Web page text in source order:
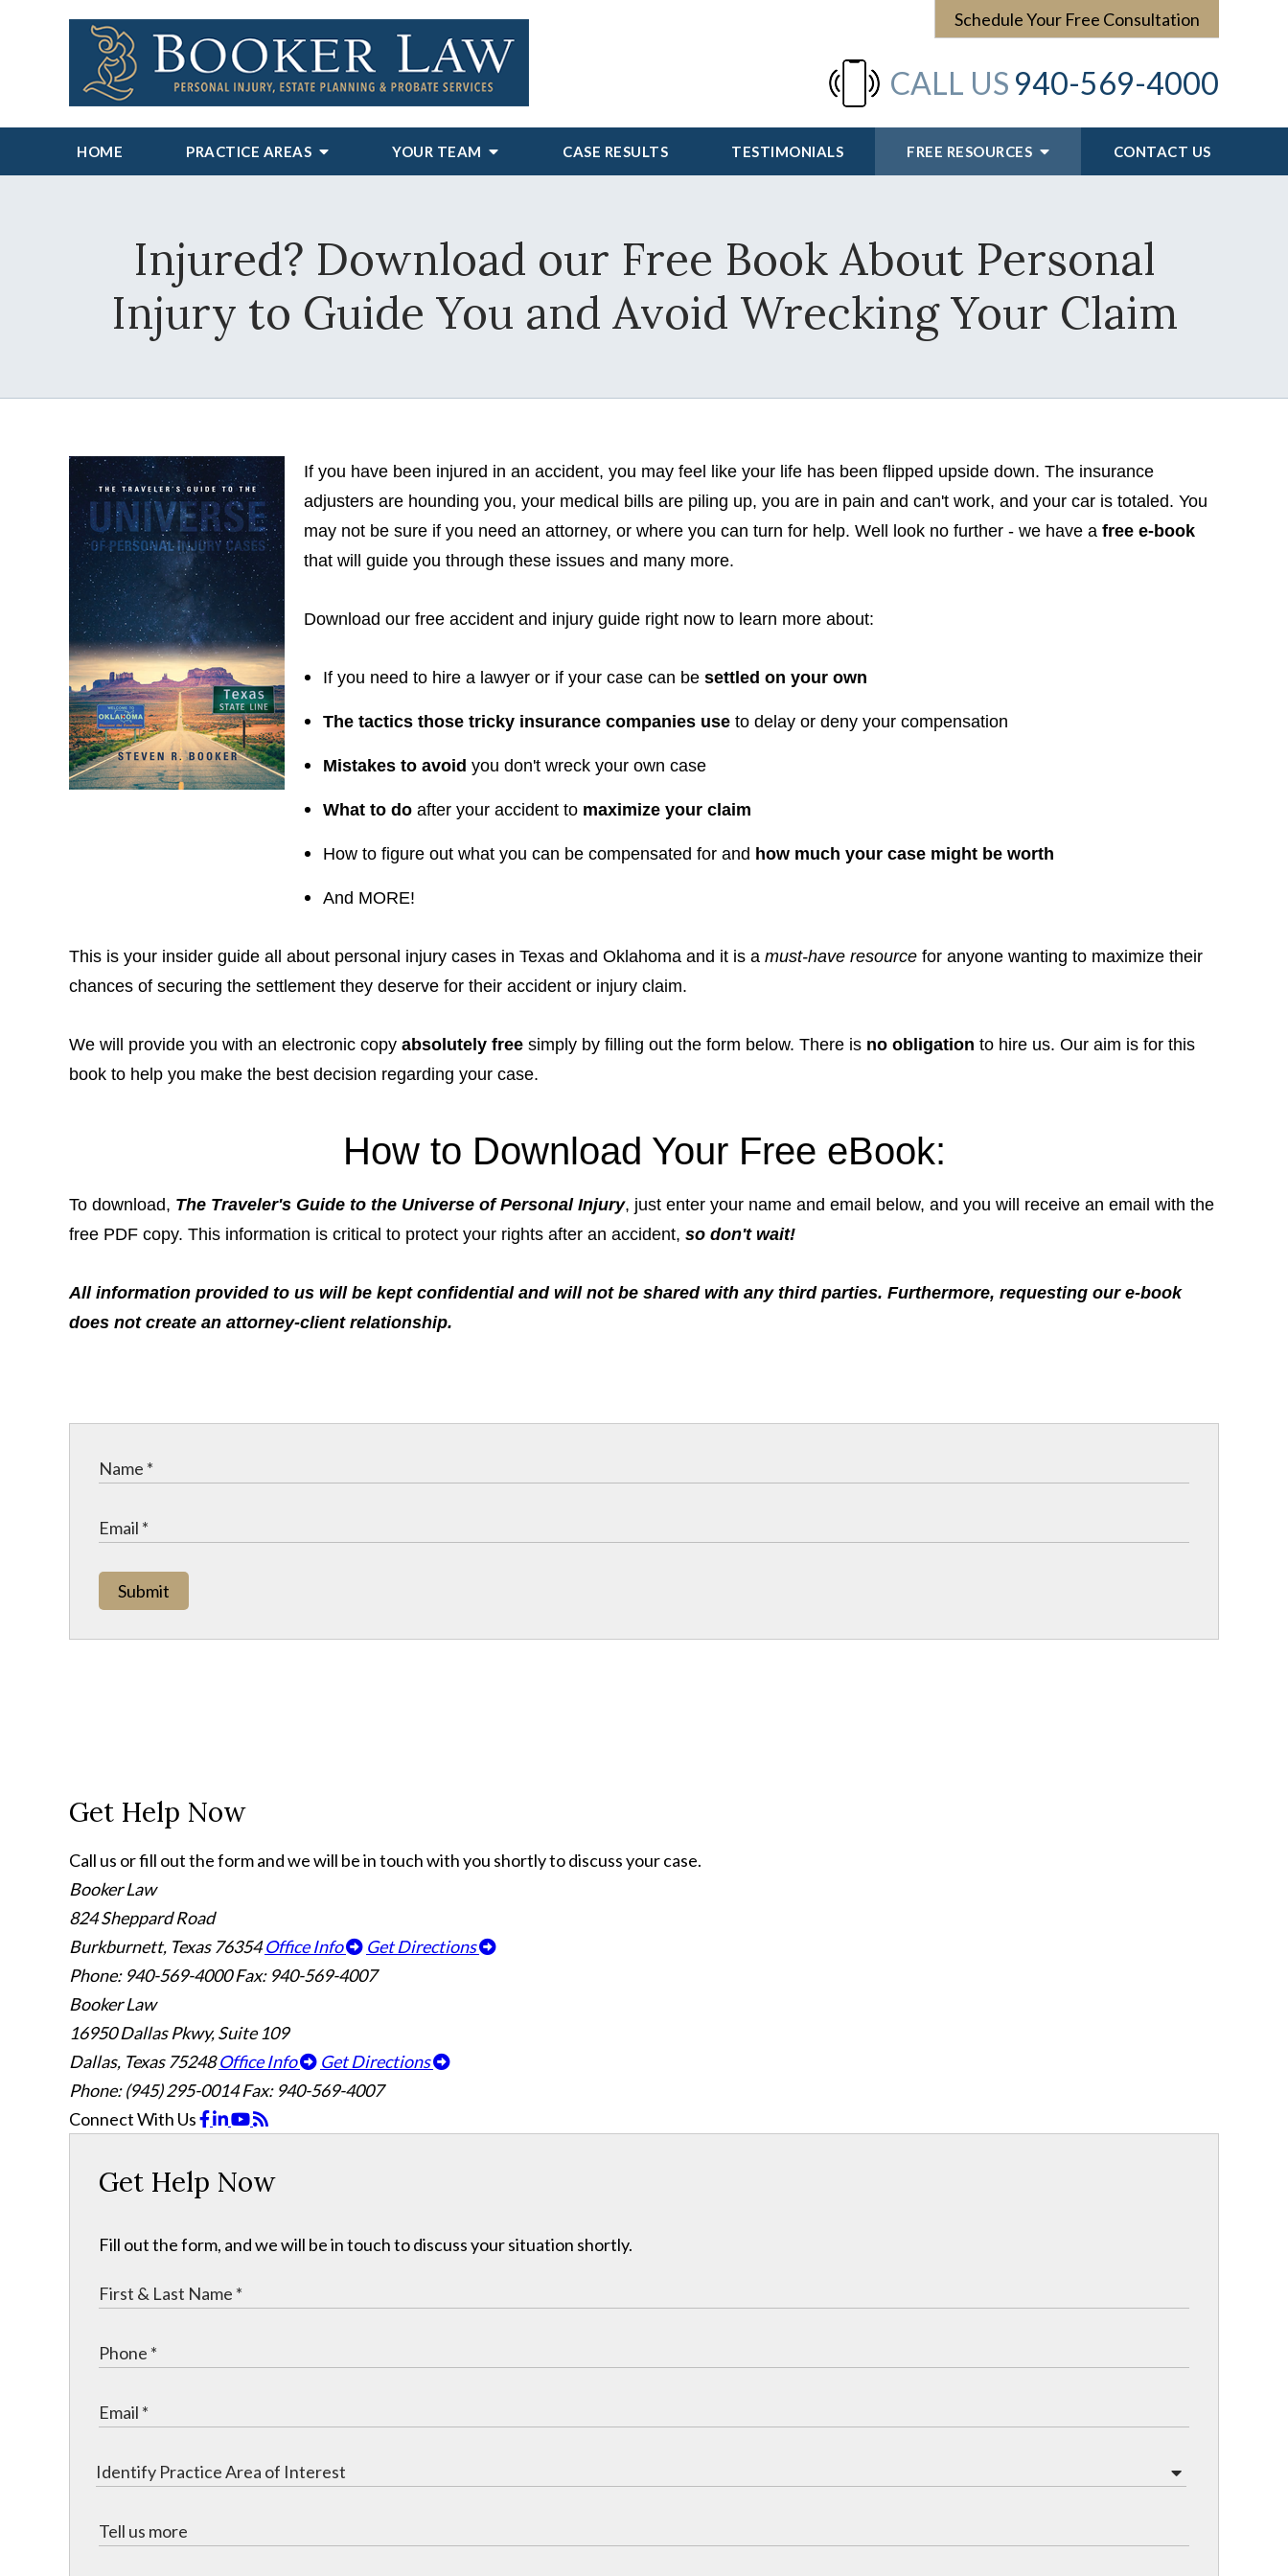
Schedule Your Free Consultation
CALL US 940-569-4000
HOME PRACTICE AREAS YOUR TEAM CASE RESULTS TESTIMONIALS FREE RESOURCES CONTACT US
Injured? Download our Free Book About Personal
Injury to Guide You and Avoid Wrecking Your Claim
If you have been injured in an accident, you may feel like your life has been flipped upside down. The insurance
adjusters are hounding you, your medical bills are piling up, you are in pain and can't work, and your car is totaled. You
may not be sure if you need an attorney, or where you can turn for help. Well look no further - we have a free e-book
that will guide you through these issues and many more.
Download our free accident and injury guide right now to learn more about:
If you need to hire a lawyer or if your case can be settled on your own
The tactics those tricky insurance companies use to delay or deny your compensation
Mistakes to avoid you don't wreck your own case
What to do after your accident to maximize your claim
How to figure out what you can be compensated for and how much your case might be worth
And MORE!
This is your insider guide all about personal injury cases in Texas and Oklahoma and it is a must-have resource for anyone wanting to maximize their
chances of securing the settlement they deserve for their accident or injury claim.
We will provide you with an electronic copy absolutely free simply by filling out the form below. There is no obligation to hire us. Our aim is for this
book to help you make the best decision regarding your case.
How to Download Your Free eBook:
To download, The Traveler's Guide to the Universe of Personal Injury, just enter your name and email below, and you will receive an email with the
free PDF copy. This information is critical to protect your rights after an accident, so don't wait!
All information provided to us will be kept confidential and will not be shared with any third parties. Furthermore, requesting our e-book
does not create an attorney-client relationship.
Submit
Get Help Now
Call us or fill out the form and we will be in touch with you shortly to discuss your case.
Booker Law
824 Sheppard Road
Burkburnett, Texas 76354Office Info
Get Directions
Phone: 940-569-4000Fax: 940-569-4007
Booker Law
16950 Dallas Pkwy, Suite 109
Dallas, Texas 75248Office Info
Get Directions
Phone: (945) 295-0014Fax: 940-569-4007
Connect With Us
Get Help Now
Fill out the form, and we will be in touch to discuss your situation shortly.